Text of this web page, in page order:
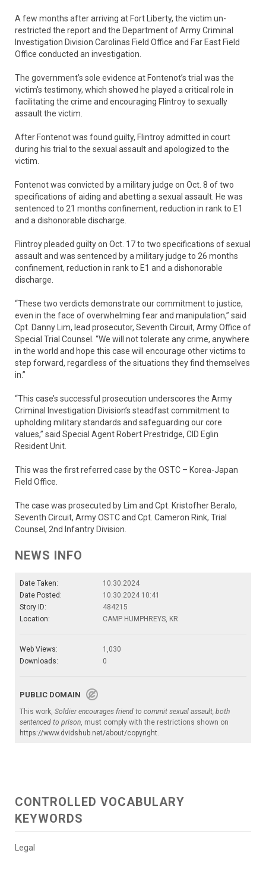
A few months after arriving at Fort Liberty, the victim un-
restricted the report and the Department of Army Criminal
Investigation Division Carolinas Field Office and Far East Field
Office conducted an investigation.
The government’s sole evidence at Fontenot’s trial was the
victim’s testimony, which showed he played a critical role in
facilitating the crime and encouraging Flintroy to sexually
assault the victim.
After Fontenot was found guilty, Flintroy admitted in court
during his trial to the sexual assault and apologized to the
victim.
Fontenot was convicted by a military judge on Oct. 8 of two
specifications of aiding and abetting a sexual assault. He was
sentenced to 21 months confinement, reduction in rank to E1
and a dishonorable discharge.
Flintroy pleaded guilty on Oct. 17 to two specifications of sexual
assault and was sentenced by a military judge to 26 months
confinement, reduction in rank to E1 and a dishonorable
discharge.
“These two verdicts demonstrate our commitment to justice,
even in the face of overwhelming fear and manipulation,” said
Cpt. Danny Lim, lead prosecutor, Seventh Circuit, Army Office of
Special Trial Counsel. “We will not tolerate any crime, anywhere
in the world and hope this case will encourage other victims to
step forward, regardless of the situations they find themselves
in.”
“This case’s successful prosecution underscores the Army
Criminal Investigation Division’s steadfast commitment to
upholding military standards and safeguarding our core
values,” said Special Agent Robert Prestridge, CID Eglin
Resident Unit.
This was the first referred case by the OSTC – Korea-Japan
Field Office.
The case was prosecuted by Lim and Cpt. Kristofher Beralo,
Seventh Circuit, Army OSTC and Cpt. Cameron Rink, Trial
Counsel, 2nd Infantry Division.
NEWS INFO
Date Taken:
10.30.2024
Date Posted:
10.30.2024 10:41
Story ID:
484215
Location:
CAMP HUMPHREYS, KR
Web Views:
1,030
Downloads:
0
PUBLIC DOMAIN
This work, Soldier encourages friend to commit sexual assault, both
sentenced to prison, must comply with the restrictions shown on
https://www.dvidshub.net/about/copyright.
CONTROLLED VOCABULARY
KEYWORDS
Legal